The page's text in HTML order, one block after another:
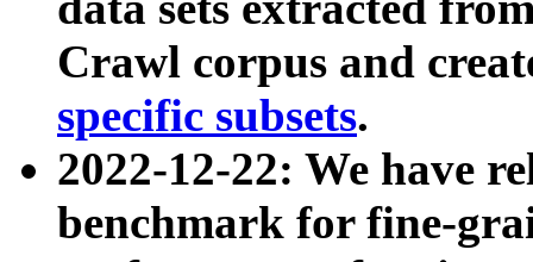
Crawl corpus and
specific subsets.
2022-12-22: We have
benchmark for fine-